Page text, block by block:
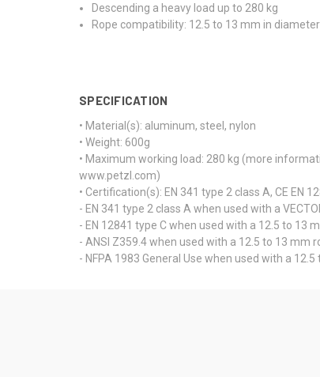
Descending a heavy load up to 280 kg
Rope compatibility: 12.5 to 13 mm in diameter
SPECIFICATION
• Material(s): aluminum, steel, nylon
• Weight: 600g
• Maximum working load: 280 kg (more
www.petzl.com)
• Certification(s): EN 341 type 2 class A, CE EN
- EN 341 type 2 class A when used with a
- EN 12841 type C when used with a 12.5 to 13
- ANSI Z359.4 when used with a 12.5 to 13 mm
- NFPA 1983 General Use when used with a